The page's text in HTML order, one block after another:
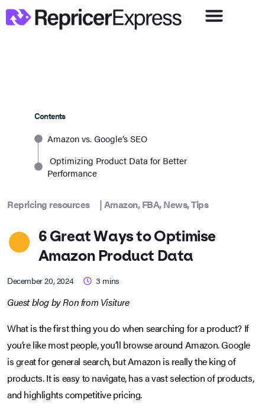
Contents
Amazon vs. Google’s SEO
Optimizing Product Data for Better
Performance
Repricing resources |Amazon,FBA,News,Tips
6 Great Ways to Optimise
Amazon Product Data
December 20, 2024 3 mins
Guest blog by Ron from Visiture
What is the first thing you do when searching for a product? If
you’re like most people, you’ll browse around Amazon. Google
is great for general search, but Amazon is really the king of
products. It is easy to navigate, has a vast selection of products,
and highlights competitive pricing.